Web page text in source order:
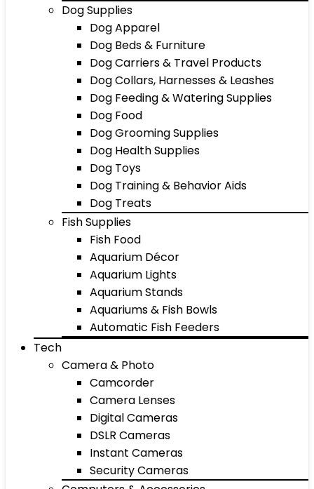
Dog Supplies
Dog Apparel
Dog Beds & Furniture
Dog Carriers & Travel Products
Dog Collars, Harnesses & Leashes
Dog Feeding & Watering Supplies
Dog Food
Dog Grooming Supplies
Dog Health Supplies
Dog Toys
Dog Training & Behavior Aids
Dog Treats
Fish Supplies
Fish Food
Aquarium Décor
Aquarium Lights
Aquarium Stands
Aquariums & Fish Bowls
Automatic Fish Feeders
Tech
Camera & Photo
Camcorder
Camera Lenses
Digital Cameras
DSLR Cameras
Instant Cameras
Security Cameras